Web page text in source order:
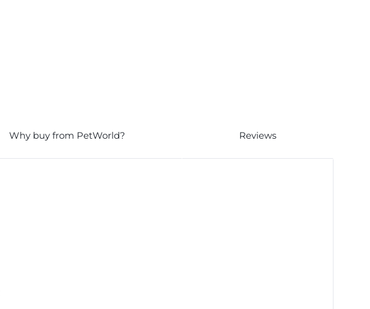
Why buy from PetWorld? Reviews